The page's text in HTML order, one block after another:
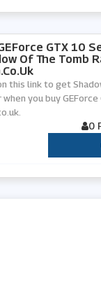
GTX 10
Of The Tomb
this link to get
when you buy
0